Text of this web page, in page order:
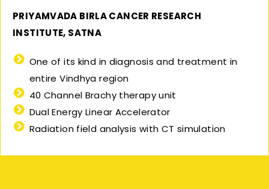
PRIYAMVADA BIRLA CANCER RESEARCH
INSTITUTE, SATNA
One of its kind in diagnosis and treatment in
entire Vindhya region
40 Channel Brachy therapy unit
Dual Energy Linear Accelerator
Radiation field analysis with CT simulation